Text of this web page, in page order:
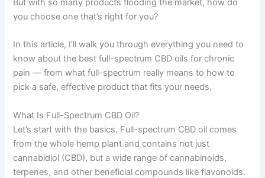
But with so many products flooding the market, how do
you choose one that’s right for you?
In this article, I’ll walk you through everything you need to
know about the best full-spectrum CBD oils for chronic
pain — from what full-spectrum really means to how to
pick a safe, effective product that fits your needs.
What Is Full-Spectrum CBD Oil?
Let’s start with the basics. Full-spectrum CBD oil comes
from the whole hemp plant and contains not just
cannabidiol (CBD), but a wide range of cannabinoids,
terpenes, and other beneficial compounds like flavonoids.